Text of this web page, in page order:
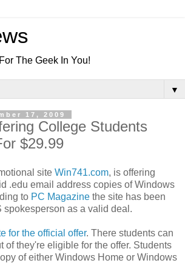
The Geek In You!
▼
17, 2009
College Students
$29.99
site Win741.com, is offering
.edu email address copies of Windows
to PC Magazine the site has been
spokesperson as a valid deal.
for the official offer. There students can
of they're eligible for the offer. Students
of either Windows Home or Windows